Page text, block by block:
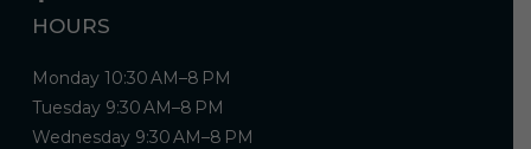
HOURS
Monday 10:30 AM–8 PM
Tuesday 9:30 AM–8 PM
Wednesday 9:30 AM–8 PM